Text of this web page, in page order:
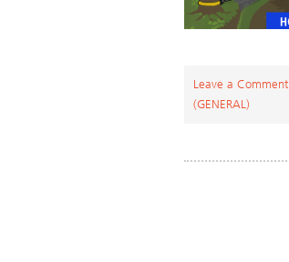
Leave a Comment
(GENERAL)